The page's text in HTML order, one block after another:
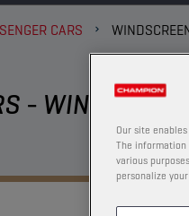
CARS
-
Our site
The information
various
personalize